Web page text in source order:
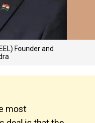
Founder and
most